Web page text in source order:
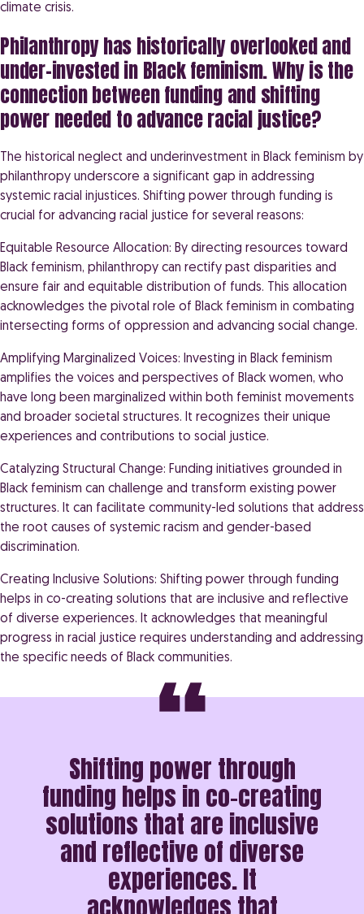
climate crisis.
Philanthropy has historically overlooked and
under-invested in Black feminism. Why is the
connection between funding and shifting
power needed to advance racial justice?
The historical neglect and underinvestment in Black feminism by
philanthropy underscore a significant gap in addressing
systemic racial injustices. Shifting power through funding is
crucial for advancing racial justice for several reasons:
Equitable Resource Allocation: By directing resources toward
Black feminism, philanthropy can rectify past disparities and
ensure fair and equitable distribution of funds. This allocation
acknowledges the pivotal role of Black feminism in combating
intersecting forms of oppression and advancing social change.
Amplifying Marginalized Voices: Investing in Black feminism
amplifies the voices and perspectives of Black women, who
have long been marginalized within both feminist movements
and broader societal structures. It recognizes their unique
experiences and contributions to social justice.
Catalyzing Structural Change: Funding initiatives grounded in
Black feminism can challenge and transform existing power
structures. It can facilitate community-led solutions that address
the root causes of systemic racism and gender-based
discrimination.
Creating Inclusive Solutions: Shifting power through funding
helps in co-creating solutions that are inclusive and reflective
of diverse experiences. It acknowledges that meaningful
progress in racial justice requires understanding and addressing
the specific needs of Black communities.
Shifting power through
funding helps in co-creating
solutions that are inclusive
and reflective of diverse
experiences. It